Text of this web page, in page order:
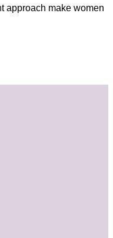
approach make women